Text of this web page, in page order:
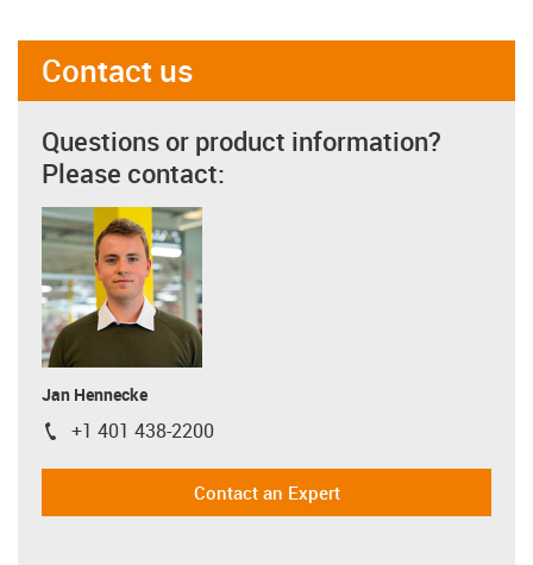
Contact us
Questions or product information?
Please contact:
Jan Hennecke
igus-icon-phone
+1 401 438-2200
Contact an Expert